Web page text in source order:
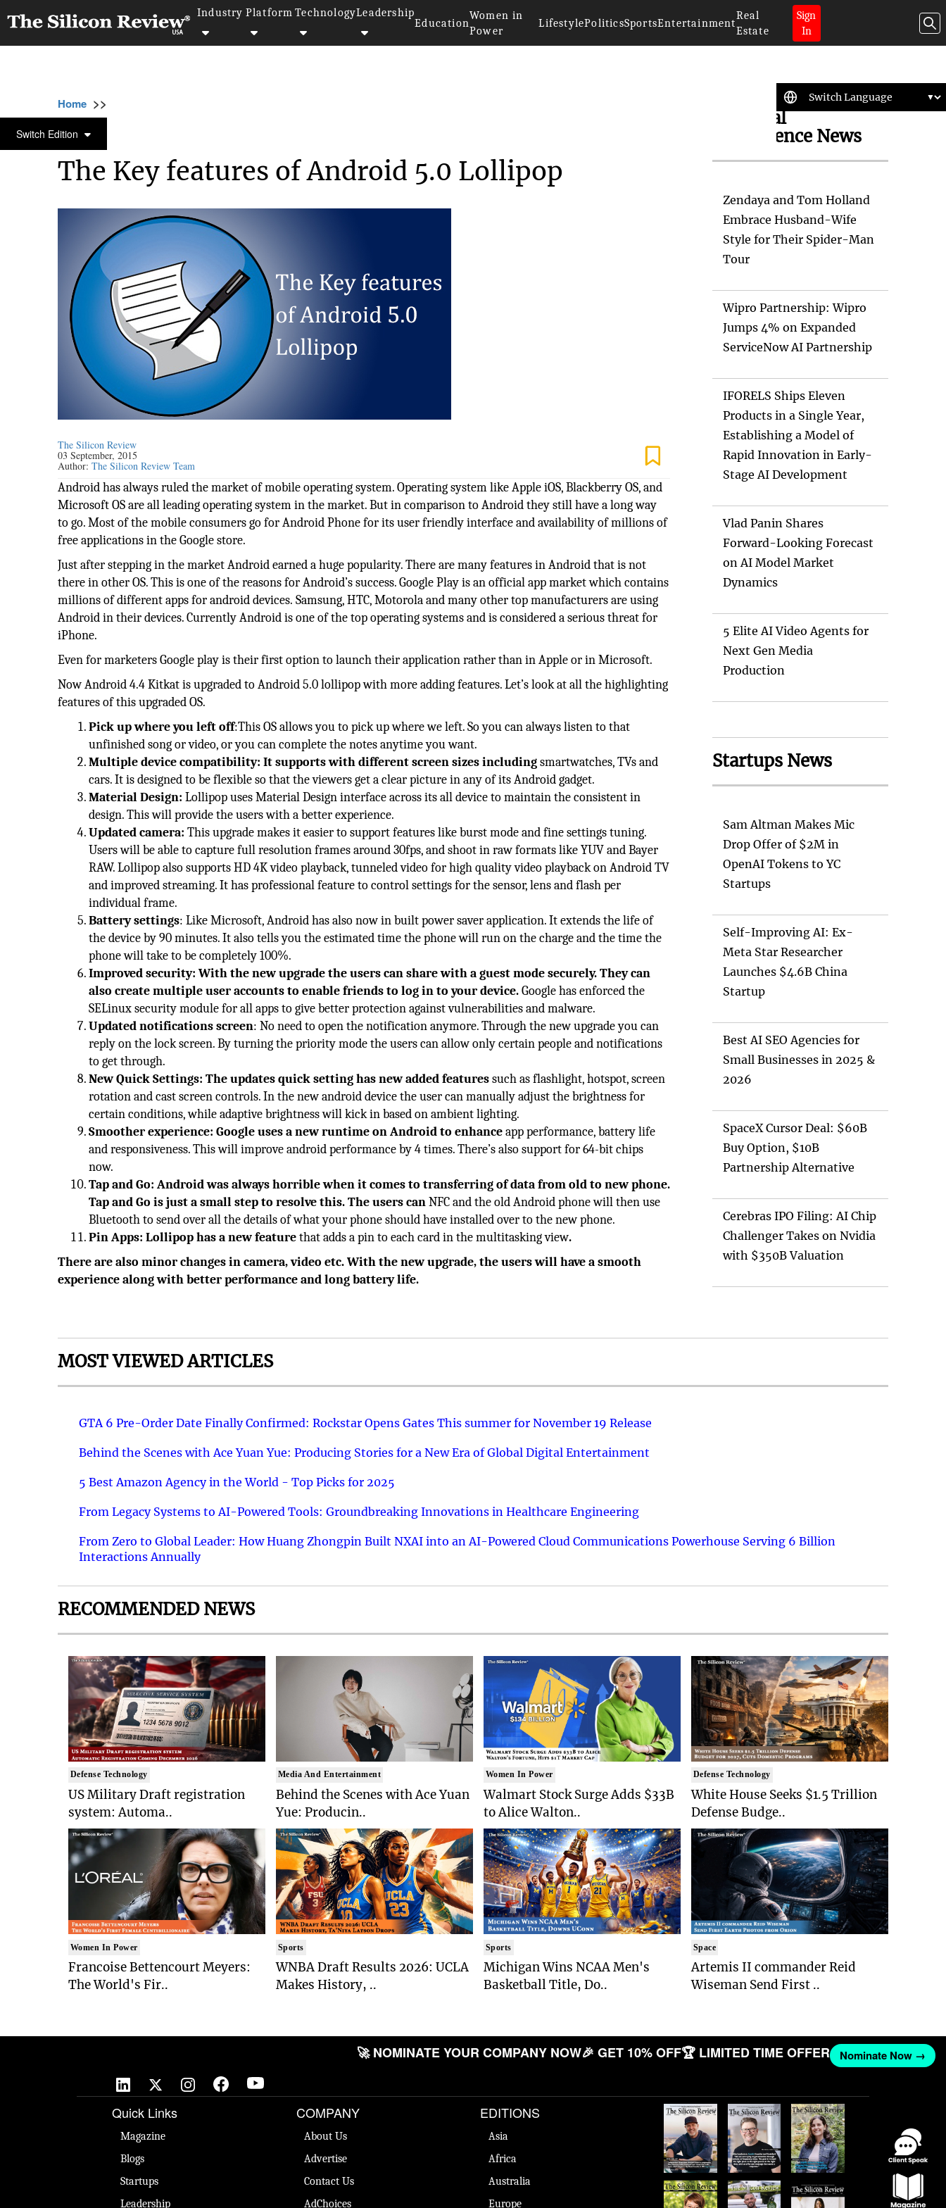
Industry Platform TechnologyLeadership
Education
Women in
Power
LifestylePoliticsSportsEntertainment
Real
Estate
Sign
In
Switch Edition
Home >>
MOBILE
The Key features of Android 5.0 Lollipop
The Silicon Review
03 September, 2015
Author:The Silicon Review Team
Android has always ruled the market of mobile operating system. Operating system like Apple iOS, Blackberry OS, and
Microsoft OS are all leading operating system in the market. But in comparison to Android they still have a long way
to go. Most of the mobile consumers go for Android Phone for its user friendly interface and availability of millions of
free applications in the Google store.
Just after stepping in the market Android earned a huge popularity. There are many features in Android that is not
there in other OS. This is one of the reasons for Android’s success. Google Play is an official app market which contains
millions of different apps for android devices. Samsung, HTC, Motorola and many other top manufacturers are using
Android in their devices. Currently Android is one of the top operating systems and is considered a serious threat for
iPhone.
Even for marketers Google play is their first option to launch their application rather than in Apple or in Microsoft.
Now Android 4.4 Kitkat is upgraded to Android 5.0 lollipop with more adding features. Let’s look at all the highlighting
features of this upgraded OS.
Pick up where you left off:This OS allows you to pick up where we left. So you can always listen to that
unfinished song or video, or you can complete the notes anytime you want.
Multiple device compatibility: It supports with different screen sizes includingsmartwatches, TVs and
cars. It is designed to be flexible so that the viewers get a clear picture in any of its Android gadget.
Material Design: Lollipop uses Material Design interface across its all device to maintain the consistent in
design. This will provide the users with a better experience.
Updated camera: This upgrade makes it easier to support features like burst mode and fine settings tuning.
Users will be able to capture full resolution frames around 30fps, and shoot in raw formats like YUV and Bayer
RAW. Lollipop also supports HD 4K video playback, tunneled video for high quality video playback on Android TV
and improved streaming. It has professional feature to control settings for the sensor, lens and flash per
individual frame.
Battery settings: Like Microsoft, Android has also now in built power saver application. It extends the life of
the device by 90 minutes. It also tells you the estimated time the phone will run on the charge and the time the
phone will take to be completely 100%.
Improved security: With the new upgrade the users can share with a guest mode securely. They can
also create multiple user accounts to enable friends to log in to your device.Google has enforced the
SELinux security module for all apps to give better protection against vulnerabilities and malware.
Updated notifications screen: No need to open the notification anymore. Through the new upgrade you can
reply on the lock screen. By turning the priority mode the users can allow only certain people and notifications
to get through.
New Quick Settings: The updates quick setting has new added featuressuch as flashlight, hotspot, screen
rotation and cast screen controls. In the new android device the user can manually adjust the brightness for
certain conditions, while adaptive brightness will kick in based on ambient lighting.
Smoother experience: Google uses a new runtime on Android to enhanceapp performance, battery life
and responsiveness. This will improve android performance by 4 times. There’s also support for 64-bit chips
now.
Tap and Go: Android was always horrible when it comes to transferring of data from old to new phone.
Tap and Go is just a small step to resolve this. The users canNFC and the old Android phone will then use
Bluetooth to send over all the details of what your phone should have installed over to the new phone.
Pin Apps: Lollipop has a new featurethat adds a pin to each card in the multitasking view.
There are also minor changes in camera, video etc. With the new upgrade, the users will have a smooth
experience along with better performance and long battery life.
Artificial
Intelligence News
Zendaya and Tom Holland
Embrace Husband-Wife
Style for Their Spider-Man
Tour
Wipro Partnership: Wipro
Jumps 4% on Expanded
ServiceNow AI Partnership
IFORELS Ships Eleven
Products in a Single Year,
Establishing a Model of
Rapid Innovation in Early-
Stage AI Development
Vlad Panin Shares
Forward-Looking Forecast
on AI Model Market
Dynamics
5 Elite AI Video Agents for
Next Gen Media
Production
Startups News
Sam Altman Makes Mic
Drop Offer of $2M in
OpenAI Tokens to YC
Startups
Self-Improving AI: Ex-
Meta Star Researcher
Launches $4.6B China
Startup
Best AI SEO Agencies for
Small Businesses in 2025 &
2026
SpaceX Cursor Deal: $60B
Buy Option, $10B
Partnership Alternative
Cerebras IPO Filing: AI Chip
Challenger Takes on Nvidia
with $350B Valuation
MOST VIEWED ARTICLES
GTA 6 Pre-Order Date Finally Confirmed: Rockstar Opens Gates This summer for November 19 Release
Behind the Scenes with Ace Yuan Yue: Producing Stories for a New Era of Global Digital Entertainment
5 Best Amazon Agency in the World - Top Picks for 2025
From Legacy Systems to AI-Powered Tools: Groundbreaking Innovations in Healthcare Engineering
From Zero to Global Leader: How Huang Zhongpin Built NXAI into an AI-Powered Cloud Communications Powerhouse Serving 6 Billion
Interactions Annually
RECOMMENDED NEWS
Defense Technology
US Military Draft registration
system: Automa..
Women In Power
Francoise Bettencourt Meyers:
The World's Fir..
Media And Entertainment
Behind the Scenes with Ace Yuan
Yue: Producin..
Sports
WNBA Draft Results 2026: UCLA
Makes History, ..
Women In Power
Walmart Stock Surge Adds $33B
to Alice Walton..
Sports
Michigan Wins NCAA Men's
Basketball Title, Do..
Defense Technology
White House Seeks $1.5 Trillion
Defense Budge..
Space
Artemis II commander Reid
Wiseman Send First ..
🚀 NOMINATE YOUR COMPANY NOW🎉 GET 10% OFF🏆 LIMITED TIME OFFER Nominate Now →
Quick Links
Magazine
Blogs
Startups
Leadership
COMPANY
About Us
Advertise
Contact Us
AdChoices
EDITIONS
Asia
Africa
Australia
Europe